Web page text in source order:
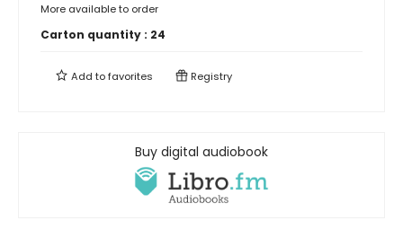
More available to order
Carton quantity : 24
Add tofavorites Registry
Buy digital audiobook